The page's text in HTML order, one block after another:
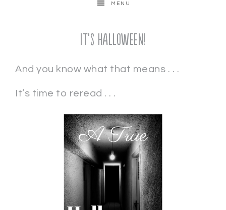
MENU
It’s Halloween!
And you know what that means . . .
It’s time to reread . . .